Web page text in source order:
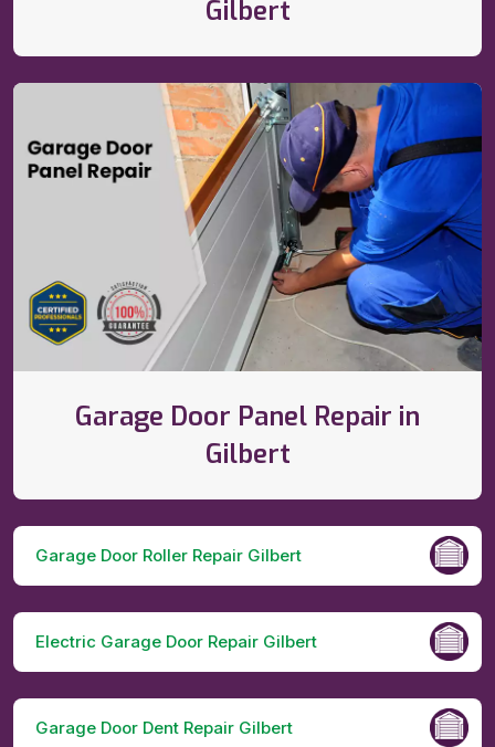
Gilbert
Garage Door Panel Repair in
Gilbert
Garage Door Roller Repair Gilbert
Electric Garage Door Repair Gilbert
Garage Door Dent Repair Gilbert